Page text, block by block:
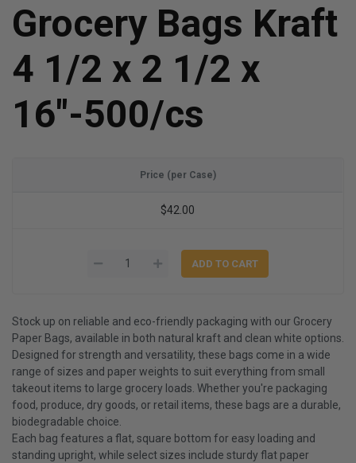
Grocery Bags Kraft
4 1/2 x 2 1/2 x
16"-500/cs
Price (per Case)
$42.00
Stock up on reliable and eco-friendly packaging with our Grocery
Paper Bags, available in both natural kraft and clean white options.
Designed for strength and versatility, these bags come in a wide
range of sizes and paper weights to suit everything from small
takeout items to large grocery loads. Whether you're packaging
food, produce, dry goods, or retail items, these bags are a durable,
biodegradable choice.
Each bag features a flat, square bottom for easy loading and
standing upright, while select sizes include sturdy flat paper